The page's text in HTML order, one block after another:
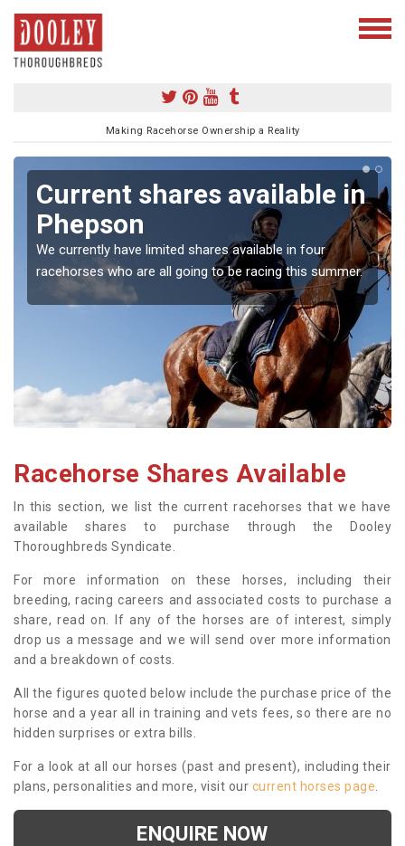
Making Racehorse Ownership a Reality
Current shares available in
Phepson
We currently have limited shares available in four
racehorses who are all going to be racing this summer.
Racehorse Shares Available
In this section, we list the current racehorses that we have
available shares to purchase through the Dooley
Thoroughbreds Syndicate.
For more information on these horses, including their
breeding, racing careers and associated costs to purchase a
share, read on. If any of the horses are of interest, simply
drop us a message and we will send over more information
and a breakdown of costs.
All the figures quoted below include the purchase price of the
horse and a year all in training and vets fees, so there are no
hidden surprises or extra bills.
For a look at all our horses (past and present), including their
plans, personalities and more, visit our current horses page
ENQUIRE NOW